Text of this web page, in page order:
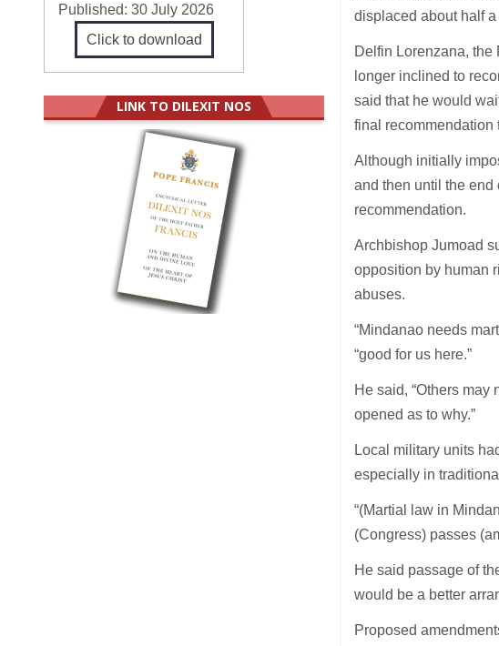
displaced about half
Delfin Lorenzana, the
longer inclined to
said that he would
final recommendation
Although initially
and then until the end
recommendation.
Archbishop Jumoad
opposition by human
abuses.
“Mindanao needs
“good for us here.”
He said, “Others
opened as to why.”
Local military units
especially in
“(Martial law in
(Congress) passes
He said passage of
would be a better
Proposed
Published:30 July 2026
Click to download
LINK TO DILEXIT NOS